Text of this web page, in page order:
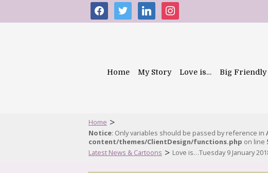
facebooktwitter linkedininstagram
Home My Story Love is… Big Friendly
Home >
Notice: Only variables should be passed by reference in
content/themes/ClientDesign/functions.php on line
Latest News & Cartoons > Love is…Tuesday 9 January